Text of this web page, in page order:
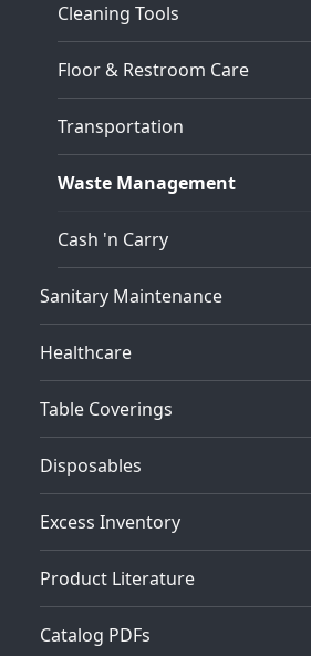
Cleaning Tools
Floor & Restroom Care
Transportation
Waste Management
Cash 'n Carry
Sanitary Maintenance
Healthcare
Table Coverings
Disposables
Excess Inventory
Product Literature
Catalog PDFs